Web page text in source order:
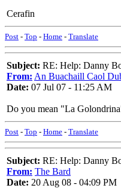
Cerafin
Post - Top - Home - Translate
Subject: RE: Help: Danny
From: An Buachaill Caol
Date: 07 Jul 07 - 11:25 AM
Do you mean "La
Post - Top - Home - Translate
Subject: RE: Help: Danny
From: The Bard
Date: 20 Aug 08 - 04:09 PM